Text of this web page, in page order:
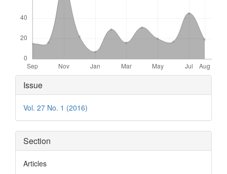
Article
Details
Issue
Vol. 27 No. 1 (2016)
Section
Articles